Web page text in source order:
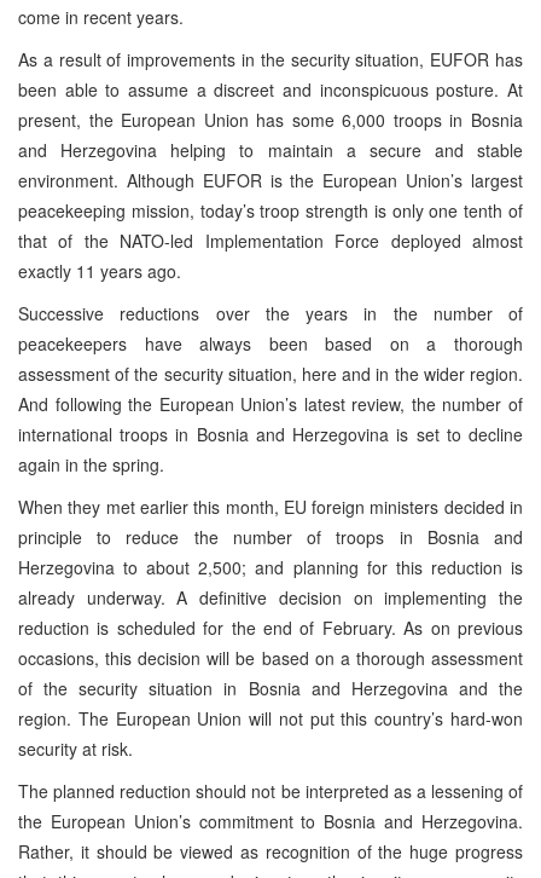
come in recent years.
As a result of improvements in the security situation, EUFOR has
been able to assume a discreet and inconspicuous posture. At
present, the European Union has some 6,000 troops in Bosnia
and Herzegovina helping to maintain a secure and stable
environment. Although EUFOR is the European Union’s largest
peacekeeping mission, today’s troop strength is only one tenth of
that of the NATO-led Implementation Force deployed almost
exactly 11 years ago.
Successive reductions over the years in the number of
peacekeepers have always been based on a thorough
assessment of the security situation, here and in the wider region.
And following the European Union’s latest review, the number of
international troops in Bosnia and Herzegovina is set to decline
again in the spring.
When they met earlier this month, EU foreign ministers decided in
principle to reduce the number of troops in Bosnia and
Herzegovina to about 2,500; and planning for this reduction is
already underway. A definitive decision on implementing the
reduction is scheduled for the end of February. As on previous
occasions, this decision will be based on a thorough assessment
of the security situation in Bosnia and Herzegovina and the
region. The European Union will not put this country’s hard-won
security at risk.
The planned reduction should not be interpreted as a lessening of
the European Union’s commitment to Bosnia and Herzegovina.
Rather, it should be viewed as recognition of the huge progress